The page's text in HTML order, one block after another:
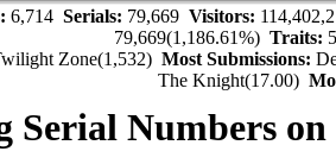
6,714 Serials: 79,669 Visitors:
79,669(1,186.61%)Traits:
Zone(1,532)Most Submissions:
The Knight(17.00)
Serial Numbers